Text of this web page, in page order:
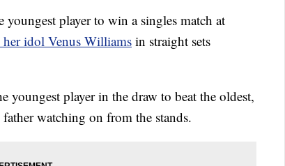
player to win a singles match at
her idol Venus Williams in straight sets
player in the draw to beat the oldest,
watching on from the stands.